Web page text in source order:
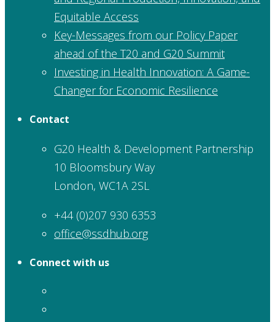
Equitable Access
Key-Messages from our Policy Paper
ahead of the T20 and G20 Summit
Investing in Health Innovation: A Game-
Changer for Economic Resilience
Contact
G20 Health & Development Partnership
10 Bloomsbury Way
London, WC1A 2SL
+44 (0)207 930 6353
office@ssdhub.org
Connect with us